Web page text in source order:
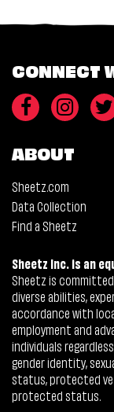
CONNECT
ABOUT
Sheetz.com
Data Collection
Find a Sheetz
Sheetz Inc. is an
Sheetz is
diverse abilities,
accordance with
employment and
individuals
gender identity,
status, protected
protected status.